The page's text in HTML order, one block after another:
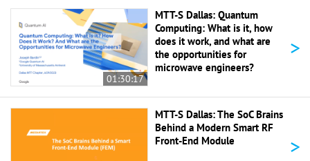
01:30:17
MTT-S Dallas: Quantum
Computing: What is it, how
does it work, and what are
the opportunities for
microwave engineers?
>
MTT-S Dallas: The SoC Brains
Behind a Modern Smart RF
Front-End Module
>